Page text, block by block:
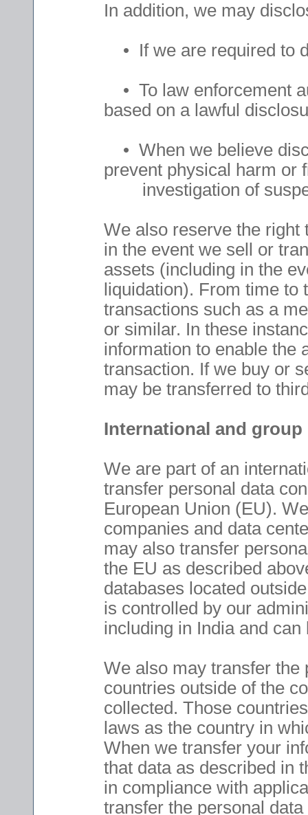
In addition, we may
• If we are required to
• To law enforcement
based on a lawful
• When we believe
prevent physical harm or
investigation of
We also reserve the right
in the event we sell or
assets (including in the
liquidation). From time
transactions such as a
or similar. In these
information to enable the
transaction. If we buy or
may be transferred to
International and
We are part of an
transfer personal data
European Union (EU).
companies and data
may also transfer
the EU as described
databases located
is controlled by our
including in India and
We also may transfer the
countries outside of the
collected. Those
laws as the country in
When we transfer your
that data as described in
in compliance with
transfer the personal